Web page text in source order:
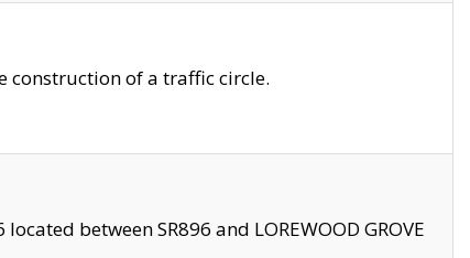
construction of a traffic circle.
between SR896 and LOREWOOD GROVE